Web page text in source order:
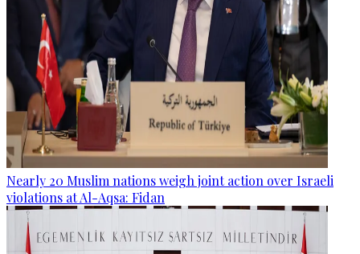
Nearly 20 Muslim nations weigh joint action over Israeli
violations at Al-Aqsa: Fidan